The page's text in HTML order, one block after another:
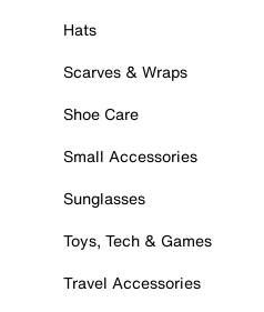
Hats
Scarves & Wraps
Shoe Care
Small Accessories
Sunglasses
Toys, Tech & Games
Travel Accessories